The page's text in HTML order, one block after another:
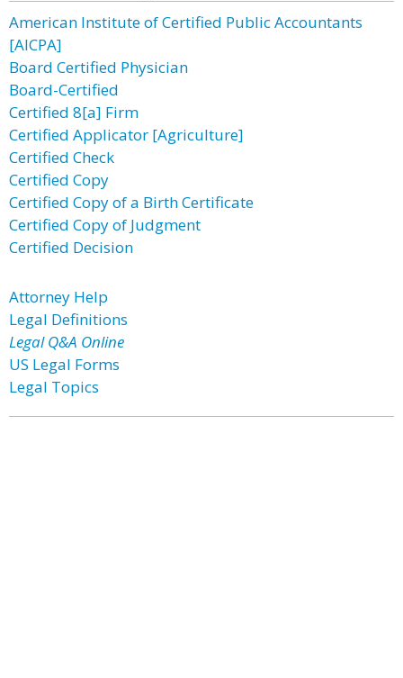
American Institute of Certified Public Accountants
[AICPA]
Board Certified Physician
Board-Certified
Certified 8[a] Firm
Certified Applicator [Agriculture]
Certified Check
Certified Copy
Certified Copy of a Birth Certificate
Certified Copy of Judgment
Certified Decision
Attorney Help
Legal Definitions
Legal Q&A Online
US Legal Forms
Legal Topics